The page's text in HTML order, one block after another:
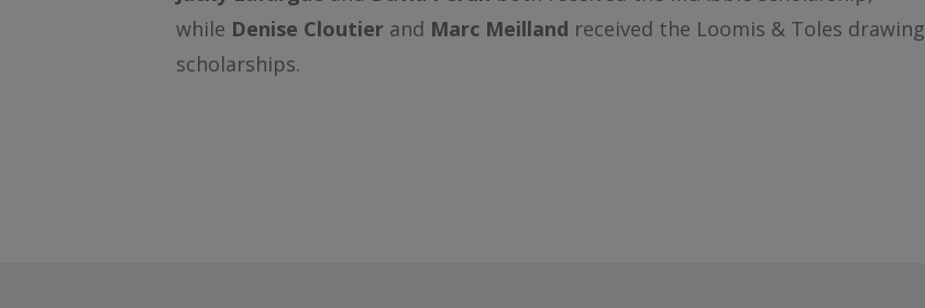
while Denise Cloutier and Marc Meilland received the Loomis & Toles drawing
scholarships.